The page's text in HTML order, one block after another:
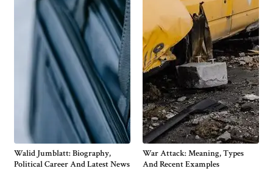
Walid Jumblatt: Biography,
Political Career And Latest News
War Attack: Meaning, Types
And Recent Examples